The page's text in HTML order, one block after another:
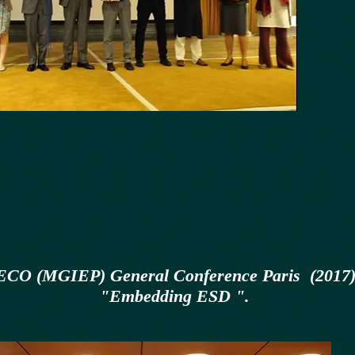
(MGIEP) General Conference Paris
"Embedding ESD ".